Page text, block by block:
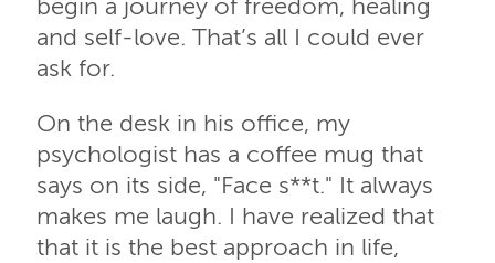
begin a journey of freedom, healing
and self-love. That’s all I could ever
ask for.
On the desk in his office, my
psychologist has a coffee mug that
says on its side, "Face s**t." It always
makes me laugh. I have realized that
that it is the best approach in life,